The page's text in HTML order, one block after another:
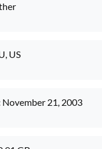
US
November 21, 2003